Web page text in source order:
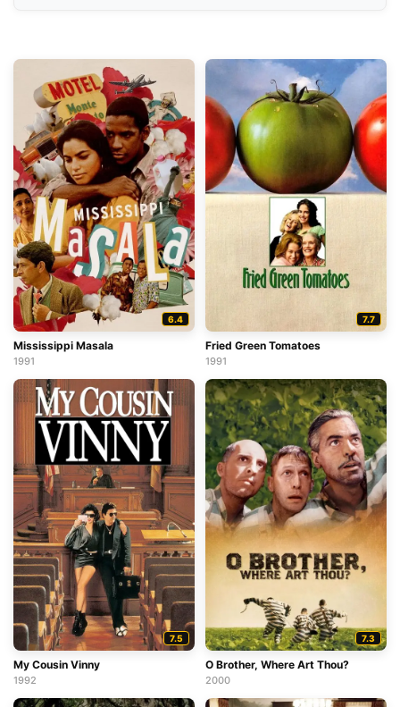
6.4
Mississippi Masala
1991
7.7
Fried Green Tomatoes
1991
7.5
My Cousin Vinny
1992
7.3
O Brother, Where Art Thou?
2000